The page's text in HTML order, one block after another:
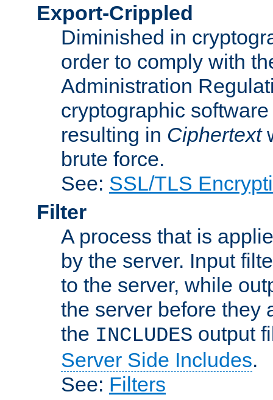
Export-Crippled
Diminished in
order to comply with
Administration
cryptographic
resulting in Ciphertext
brute force.
See: SSL/TLS
Filter
A process that is
by the server. Input
to the server, while
the server before they
the INCLUDES output
Server Side Includes.
See: Filters